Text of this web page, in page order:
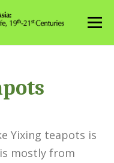
Menu
Yixing teapots is
mostly from